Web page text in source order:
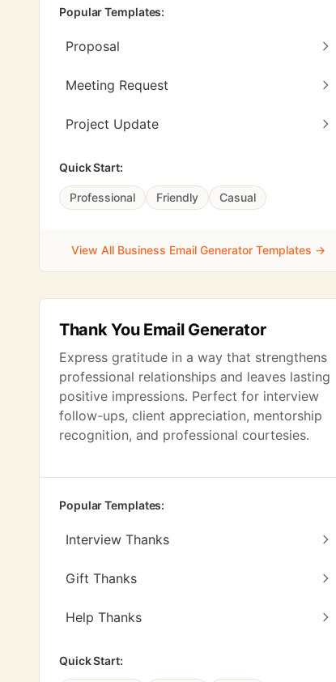
Popular Templates:
Proposal
Meeting Request
Project Update
Quick Start:
Professional Friendly Casual
View All Business Email Generator Templates →
Thank You Email Generator
Express gratitude in a way that strengthens
professional relationships and leaves lasting
positive impressions. Perfect for interview
follow-ups, client appreciation, mentorship
recognition, and professional courtesies.
Popular Templates:
Interview Thanks
Gift Thanks
Help Thanks
Quick Start: